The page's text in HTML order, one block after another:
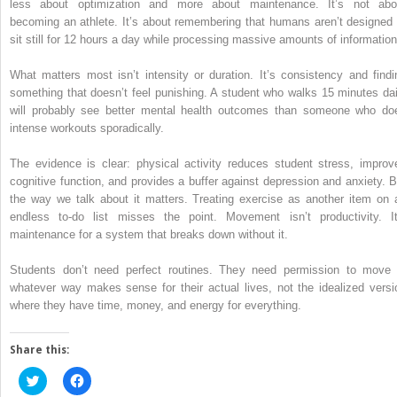
less about optimization and more about maintenance. It’s not
becoming an athlete. It’s about remembering that humans aren’t designed
sit still for 12 hours a day while processing massive amounts of
What matters most isn’t intensity or duration. It’s consistency and
something that doesn’t feel punishing. A student who walks 15 minutes
will probably see better mental health outcomes than someone who
intense workouts sporadically.
The evidence is clear: physical activity reduces student stress,
cognitive function, and provides a buffer against depression and anxiety.
the way we talk about it matters. Treating exercise as another item on
endless to-do list misses the point. Movement isn’t productivity.
maintenance for a system that breaks down without it.
Students don’t need perfect routines. They need permission to move
whatever way makes sense for their actual lives, not the idealized
where they have time, money, and energy for everything.
Share this:
Click
to
Click
to